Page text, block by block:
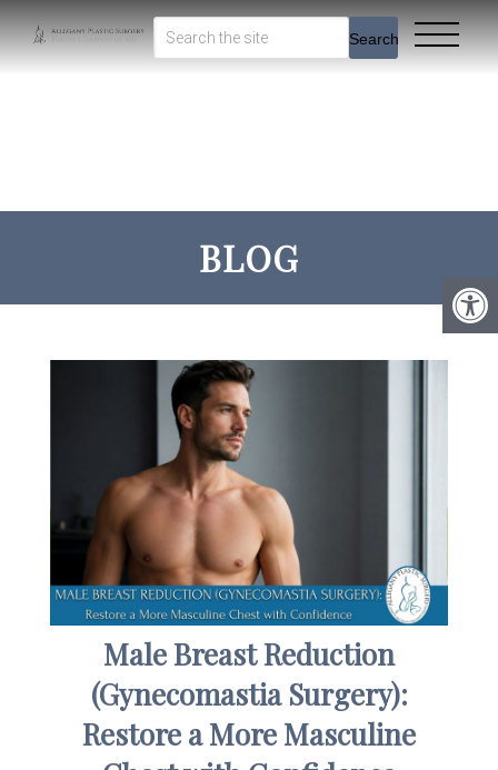
Search
BLOG
Male Breast Reduction
(Gynecomastia Surgery):
Restore a More Masculine